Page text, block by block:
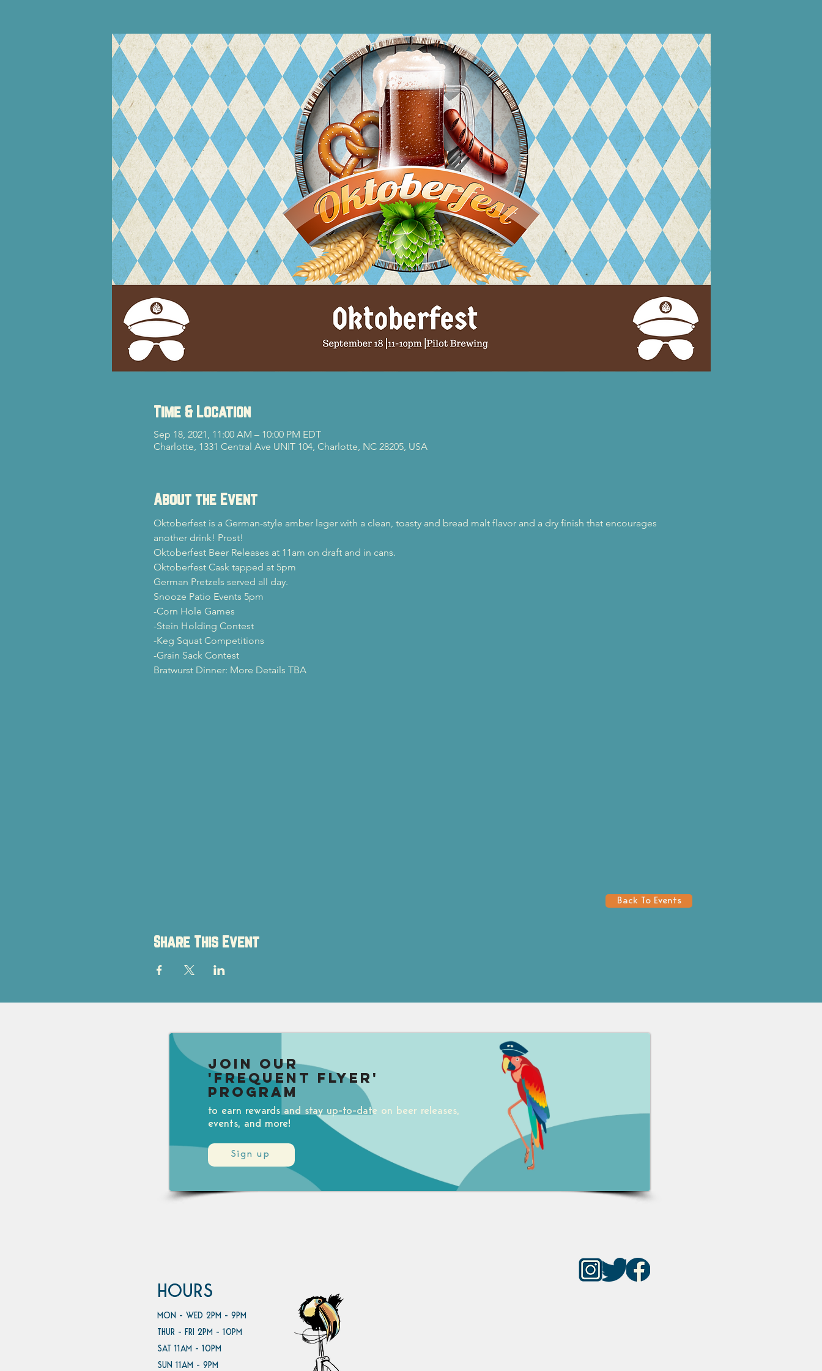
Time & Location
Sep 18, 2021, 11:00 AM – 10:00 PM EDT
Charlotte, 1331 Central Ave UNIT 104, Charlotte, NC 28205, USA
About the Event
Oktoberfest is a German-style amber lager with a clean, toasty and bread malt flavor and a dry finish that encourages
another drink! Prost!
Oktoberfest Beer Releases at 11am on draft and in cans.
Oktoberfest Cask tapped at 5pm
German Pretzels served all day.
Snooze Patio Events 5pm
-Corn Hole Games
-Stein Holding Contest
-Keg Squat Competitions
-Grain Sack Contest
Bratwurst Dinner: More Details TBA
Share This Event
Back To Events
Sign up
Join our
'Frequent Flyer'
Program
to earn rewards and stay up-to-date on beer releases,
events, and more!
HOURS
MON - WED 2PM - 9PM
THUR - FRI 2PM - 10PM
SAT 11AM - 10PM
SUN 11AM - 9PM